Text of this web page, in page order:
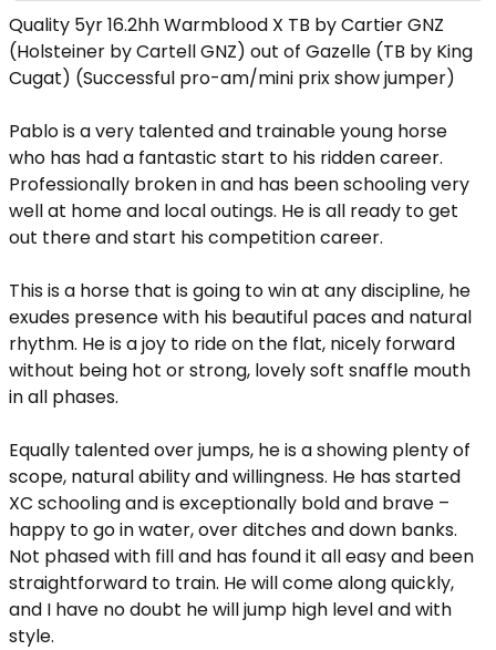
Quality 5yr 16.2hh Warmblood X TB by Cartier GNZ
(Holsteiner by Cartell GNZ) out of Gazelle (TB by King
Cugat) (Successful pro-am/mini prix show jumper)
Pablo is a very talented and trainable young horse
who has had a fantastic start to his ridden career.
Professionally broken in and has been schooling very
well at home and local outings. He is all ready to get
out there and start his competition career.
This is a horse that is going to win at any discipline, he
exudes presence with his beautiful paces and natural
rhythm. He is a joy to ride on the flat, nicely forward
without being hot or strong, lovely soft snaffle mouth
in all phases.
Equally talented over jumps, he is a showing plenty of
scope, natural ability and willingness. He has started
XC schooling and is exceptionally bold and brave –
happy to go in water, over ditches and down banks.
Not phased with fill and has found it all easy and been
straightforward to train. He will come along quickly,
and I have no doubt he will jump high level and with
style.